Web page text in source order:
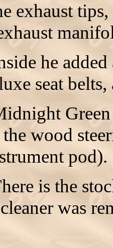
exhaust
he
seat
wood
pod).
is the
was